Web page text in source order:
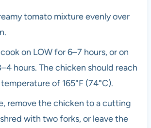
tomato mixture evenly over
on LOW for 6–7 hours, or on
hours. The chicken should reach
of 165°F (74°C).
remove the chicken to a cutting
with two forks, or leave the